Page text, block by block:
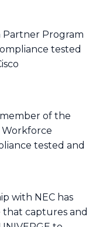
Partner Program
tested
member of the
Workforce
tested and
with NEC has
captures and